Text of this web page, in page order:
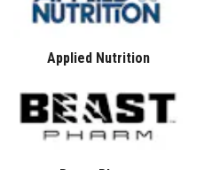
Applied Nutrition